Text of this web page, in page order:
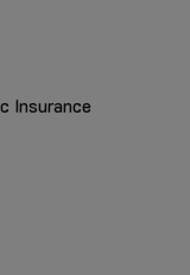
Insurance